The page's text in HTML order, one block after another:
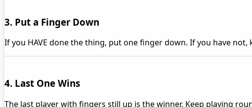
3. Put a Finger Down
If you HAVE done the thing, put one finger down. If you have not,
4. Last One Wins
The last player with fingers still up is the winner. Keep playing